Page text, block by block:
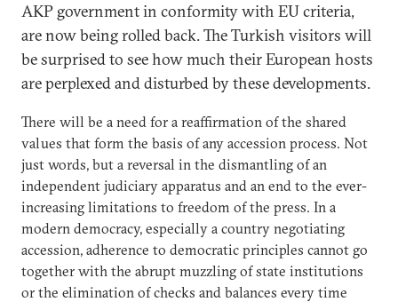
AKP government in conformity with EU criteria,
are now being rolled back. The Turkish visitors will
be surprised to see how much their European hosts
are perplexed and disturbed by these developments.
There will be a need for a reaffirmation of the shared
values that form the basis of any accession process. Not
just words, but a reversal in the dismantling of an
independent judiciary apparatus and an end to the ever-
increasing limitations to freedom of the press. In a
modern democracy, especially a country negotiating
accession, adherence to democratic principles cannot go
together with the abrupt muzzling of state institutions
or the elimination of checks and balances every time